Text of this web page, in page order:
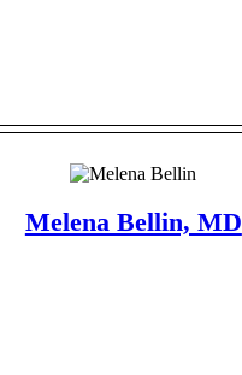
Melena Bellin, MD